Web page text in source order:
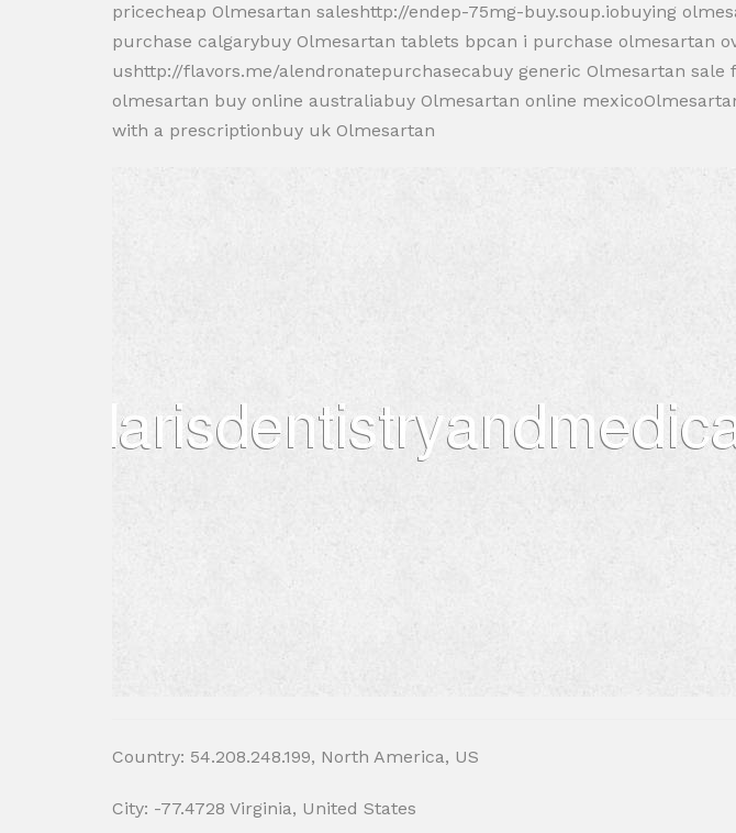
pricecheap Olmesartan saleshttp://endep-75mg-buy.soup.iobuying
purchase calgarybuy Olmesartan tablets bpcan i purchase olmesartan
ushttp://flavors.me/alendronatepurchasecabuy generic Olmesartan
olmesartan buy online australiabuy Olmesartan online
with a prescriptionbuy uk Olmesartan
Country: 54.208.248.199, North America, US
City: -77.4728 Virginia, United States